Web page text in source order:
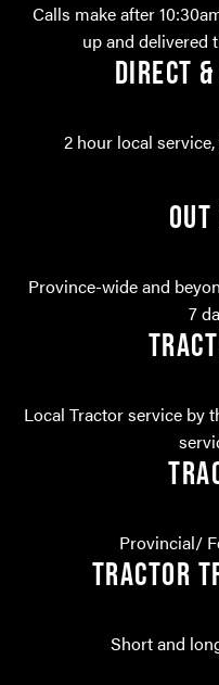
Calls make after
up and delivered
DIRECT
2 hour local service,
Province-wide and
7
Local Tractor service by
Provincial/
TRACTOR
Short and